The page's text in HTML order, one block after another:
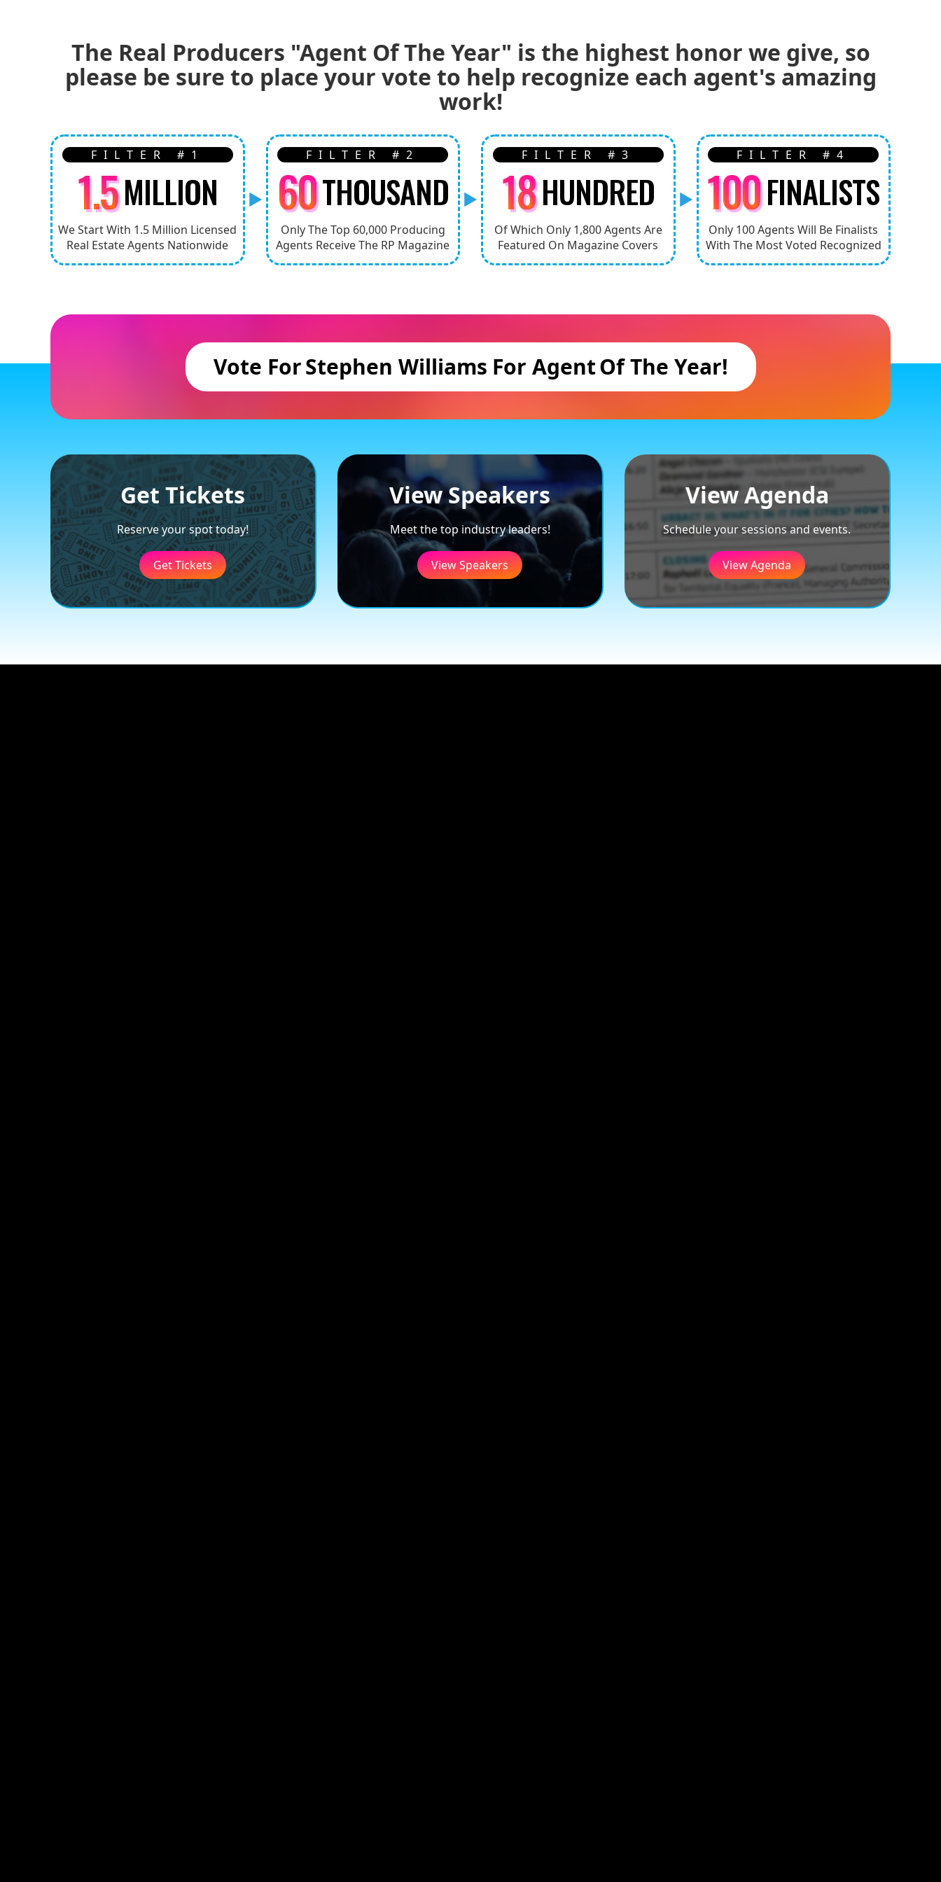
The Real Producers "Agent Of The Year" is the highest honor we give, so
please be sure to place your vote to help recognize each agent's amazing
work!
FILTER #1
1.5MILLION
We Start With 1.5 Million Licensed
Real Estate Agents Nationwide
FILTER #2
60THOUSAND
Only The Top 60,000 Producing
Agents Receive The RP Magazine
FILTER #3
18HUNDRED
Of Which Only 1,800 Agents Are
Featured On Magazine Covers
FILTER #4
100FINALISTS
Only 100 Agents Will Be Finalists
With The Most Voted Recognized
Vote ForStephen Williams For AgentOf The Year!
Get Tickets
Reserve your spot today!
Get Tickets
View Speakers
Meet the top industry leaders!
View Speakers
View Agenda
Schedule your sessions and events.
View Agenda